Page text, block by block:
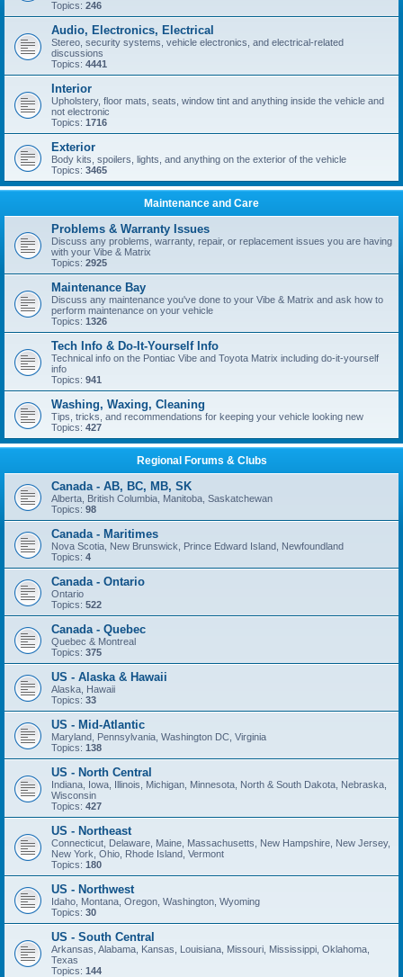
Topics: 246
Audio, Electronics, Electrical
Stereo, security systems, vehicle electronics, and electrical-related
discussions
Topics: 4441
Interior
Upholstery, floor mats, seats, window tint and anything inside the vehicle and
not electronic
Topics: 1716
Exterior
Body kits, spoilers, lights, and anything on the exterior of the vehicle
Topics: 3465
Maintenance and Care
Problems & Warranty Issues
Discuss any problems, warranty, repair, or replacement issues you are having
with your Vibe & Matrix
Topics: 2925
Maintenance Bay
Discuss any maintenance you've done to your Vibe & Matrix and ask how to
perform maintenance on your vehicle
Topics: 1326
Tech Info & Do-It-Yourself Info
Technical info on the Pontiac Vibe and Toyota Matrix including do-it-yourself
info
Topics: 941
Washing, Waxing, Cleaning
Tips, tricks, and recommendations for keeping your vehicle looking new
Topics: 427
Regional Forums & Clubs
Canada - AB, BC, MB, SK
Alberta, British Columbia, Manitoba, Saskatchewan
Topics: 98
Canada - Maritimes
Nova Scotia, New Brunswick, Prince Edward Island, Newfoundland
Topics: 4
Canada - Ontario
Ontario
Topics: 522
Canada - Quebec
Quebec & Montreal
Topics: 375
US - Alaska & Hawaii
Alaska, Hawaii
Topics: 33
US - Mid-Atlantic
Maryland, Pennsylvania, Washington DC, Virginia
Topics: 138
US - North Central
Indiana, Iowa, Illinois, Michigan, Minnesota, North & South Dakota, Nebraska,
Wisconsin
Topics: 427
US - Northeast
Connecticut, Delaware, Maine, Massachusetts, New Hampshire, New Jersey,
New York, Ohio, Rhode Island, Vermont
Topics: 180
US - Northwest
Idaho, Montana, Oregon, Washington, Wyoming
Topics: 30
US - South Central
Arkansas, Alabama, Kansas, Louisiana, Missouri, Mississippi, Oklahoma,
Texas
Topics: 144